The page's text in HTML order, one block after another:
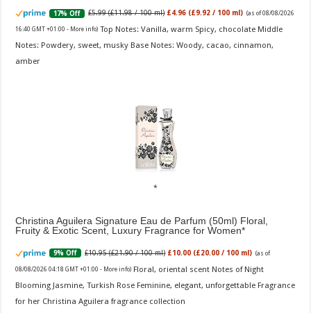
17% Off £5.99 (£11.98 / 100 ml) £4.96 (£9.92 / 100 ml) (as of 08/08/2026
16:40 GMT +01:00 - More info) Top Notes: Vanilla, warm Spicy, chocolate Middle
Notes: Powdery, sweet, musky Base Notes: Woody, cacao, cinnamon,
amber
Christina Aguilera Signature Eau de Parfum (50ml) Floral,
Fruity & Exotic Scent, Luxury Fragrance for Women
9% Off £10.95 (£21.90 / 100 ml) £10.00 (£20.00 / 100 ml) (as of
08/08/2026 04:18 GMT +01:00 - More info) Floral, oriental scent Notes of Night
Blooming Jasmine, Turkish Rose Feminine, elegant, unforgettable Fragrance
for her Christina Aguilera fragrance collection